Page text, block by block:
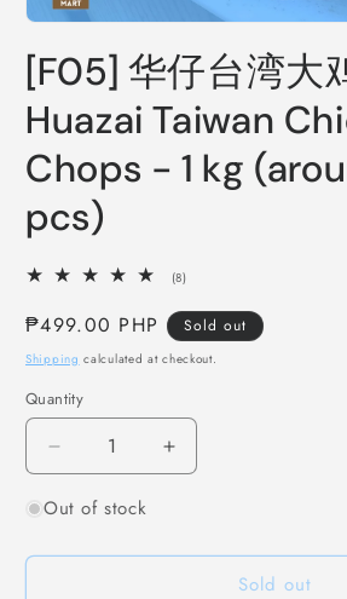
in
modal
[F05] 华仔台湾大
Huazai Taiwan
Chops - 1 kg
pcs)
(8)8
reviews
Regular
price
₱499.00 PHP Sold out
Shipping calculated at checkout.
Quantity
Decrease
quantity
for
华
Increase
quantity
华
Out of stock
Sold out